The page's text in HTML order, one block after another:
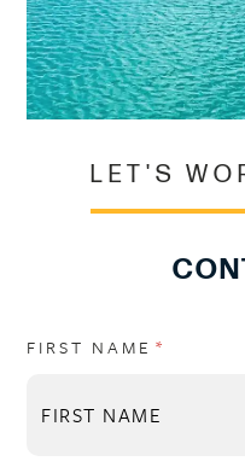
LET'S
FIRST NAME *